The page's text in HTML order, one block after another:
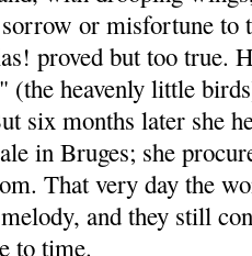
or misfortune to
proved but too true.
(the heavenly little
six months later she
in Bruges; she
That very day the
and they still
to time.